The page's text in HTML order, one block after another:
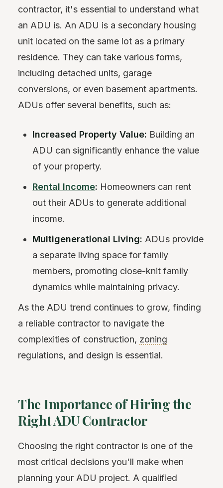
contractor, it's essential to understand what
an ADU is. An ADU is a secondary housing
unit located on the same lot as a primary
residence. They can take various forms,
including detached units, garage
conversions, or even basement apartments.
ADUs offer several benefits, such as:
Increased Property Value: Building an
ADU can significantly enhance the value
of your property.
Rental Income: Homeowners can rent
out their ADUs to generate additional
income.
Multigenerational Living: ADUs provide
a separate living space for family
members, promoting close-knit family
dynamics while maintaining privacy.
As the ADU trend continues to grow, finding
a reliable contractor to navigate the
complexities of construction, zoning
regulations, and design is essential.
The Importance of Hiring the
Right ADU Contractor
Choosing the right contractor is one of the
most critical decisions you'll make when
planning your ADU project. A qualified